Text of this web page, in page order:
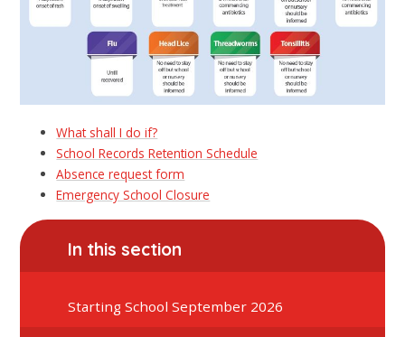
What shall I do if?
School Records Retention Schedule
Absence request form
Emergency School Closure
In this section
Starting School September 2026